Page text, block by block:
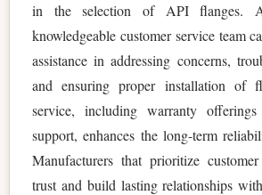
in the selection of API flanges. A
knowledgeable customer service team
assistance in addressing concerns,
and ensuring proper installation of
service, including warranty offerings
support, enhances the long-term
Manufacturers that prioritize
trust and build lasting relationships